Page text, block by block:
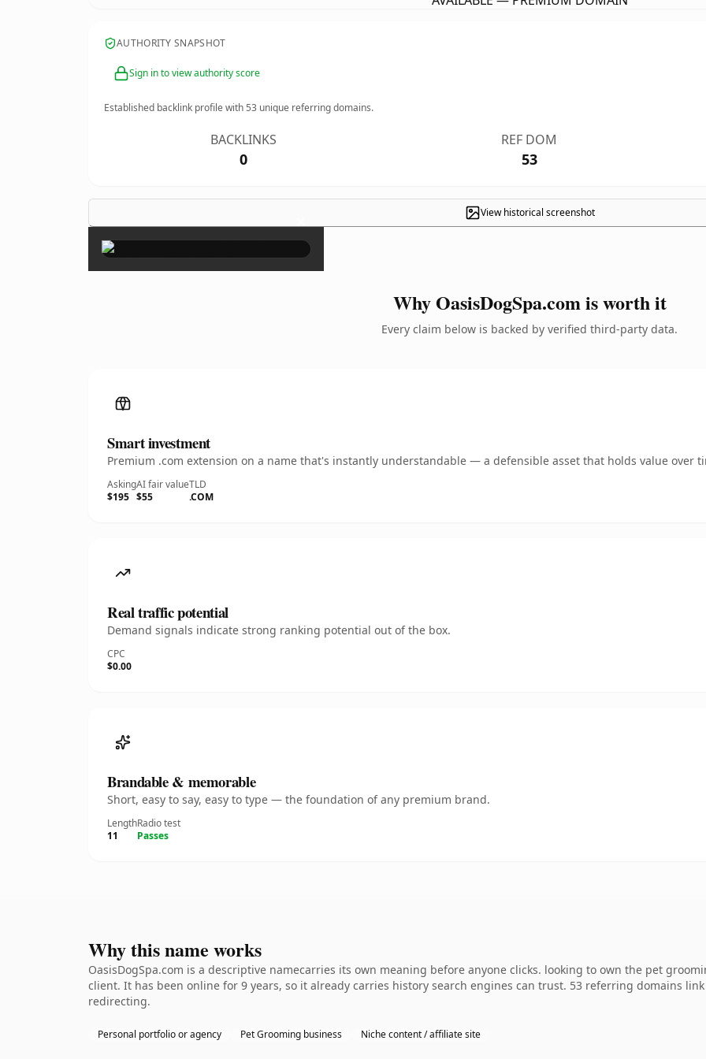
AUTHORITY SNAPSHOT
Sign in to view authority score
Established backlink profile with53 unique referring domains.
BACKLINKS
0
REF DOM
53
View historical screenshot
×
Why OasisDogSpa.com is worth it
Every claim below is backed by verified third-party data.
Smart investment
Premium .com extension on a name that's instantly understandable — a defensible asset that holds value over
Asking
$195
AI fair value
$55
TLD
.COM
Real traffic potential
Demand signals indicate strong ranking potential out of the box.
CPC
$0.00
Brandable & memorable
Short, easy to say, easy to type — the foundation of any premium brand.
Length
11
Radio test
Passes
Why this name works
OasisDogSpa.com is a descriptive namecarries its own meaning before anyone clicks. looking to own the pet
client. It has been online for 9 years, so it already carries history search engines can trust. 53 referring domains
redirecting.
Personal portfolio or agency Pet Grooming business Niche content / affiliate site